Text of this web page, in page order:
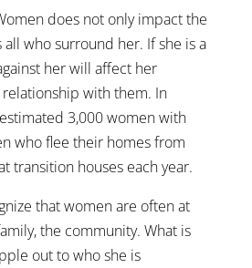
does not only impact the
who surround her. If she is a
her will affect her
with them. In
3,000 women with
who flee their homes from
transition houses each year.
that women are often at
the community. What is
out to who she is